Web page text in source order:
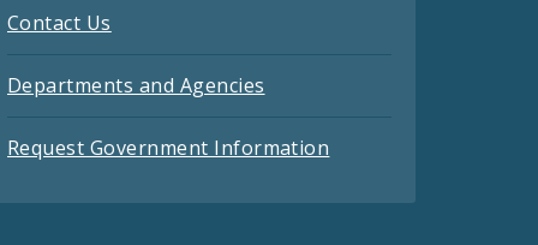
Contact Us
Departments and Agencies
Request Government Information